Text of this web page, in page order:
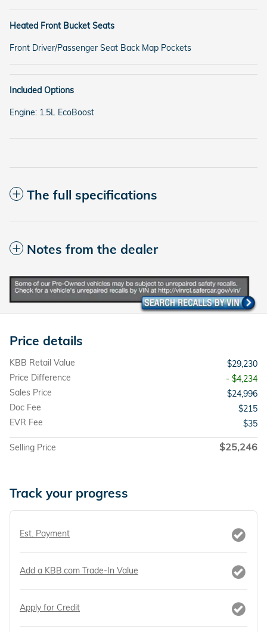
Heated Front Bucket Seats
Front Driver/Passenger Seat Back Map Pockets
Included Options
Engine: 1.5L EcoBoost
The full specifications
Notes from the dealer
Price details
KBB Retail Value
$29,230
Price Difference
- $4,234
Sales Price
$24,996
Doc Fee
$215
EVR Fee
$35
Selling Price $25,246
Track your progress
Est. Payment
Add a KBB.com Trade-In Value
Apply for Credit